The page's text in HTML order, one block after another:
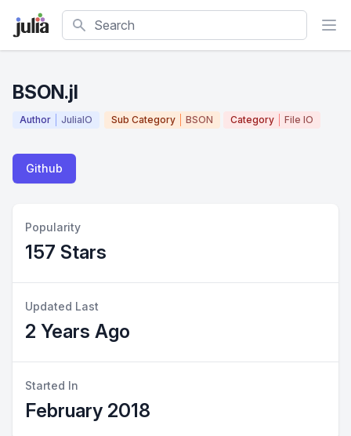
Search
BSON.jl
Author JuliaIO Sub Category BSON Category File IO
Github
Popularity
157 Stars
Updated Last
2 Years Ago
Started In
February 2018